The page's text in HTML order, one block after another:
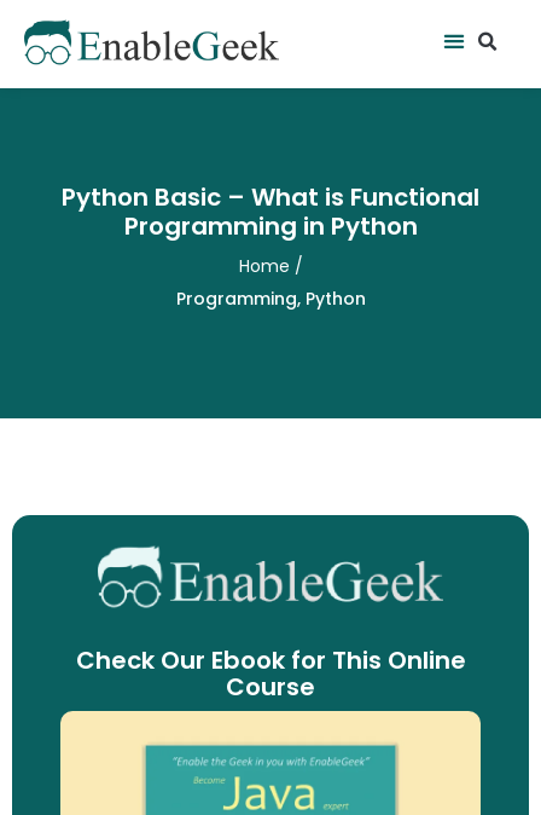
content
Menu
Python Basic – What is Functional
Programming in Python
Home /
Programming, Python
Check Our Ebook for This Online
Course